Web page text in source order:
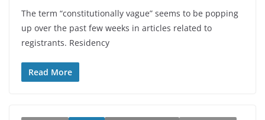
The term “constitutionally vague” seems to be popping
up over the past few weeks in articles related to
registrants. Residency
Read More